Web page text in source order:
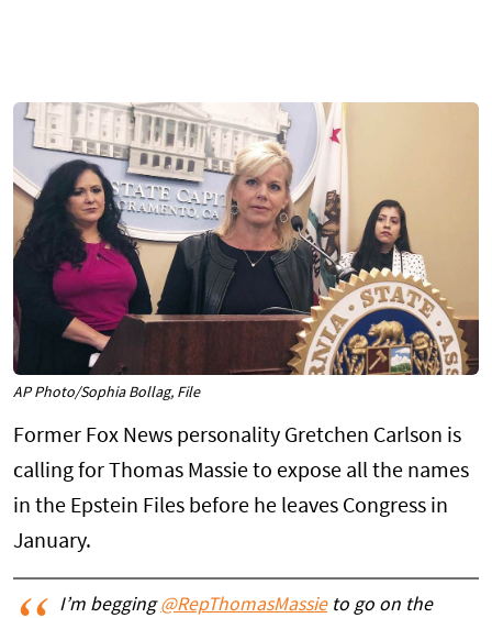
AP Photo/Sophia Bollag, File
Former Fox News personality Gretchen Carlson is
calling for Thomas Massie to expose all the names
in the Epstein Files before he leaves Congress in
January.
I’m begging@RepThomasMassieto go on the